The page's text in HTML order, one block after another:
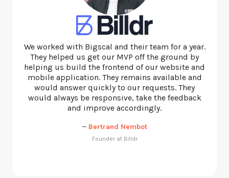
I have used this team several times and they are
exceptional. They're quick, thorough and very
honest and ethical. I'd recommend them for web
and app development.
—Michael Nunan